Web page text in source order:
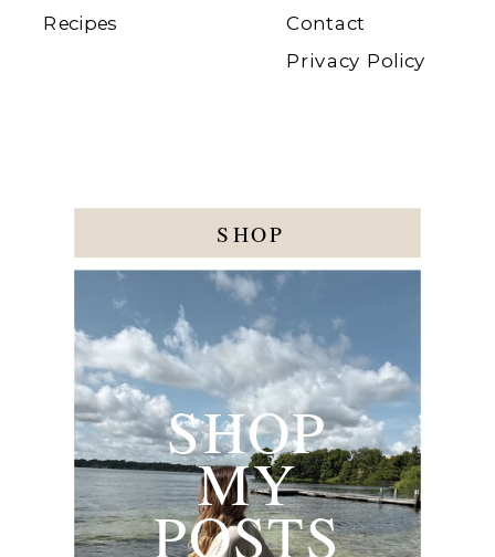
SHOP
SHOP
MY
POSTS
Contact
Privacy Policy
Recipes